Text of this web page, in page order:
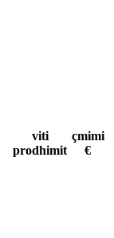
viti
prodhimit
çmimi
€